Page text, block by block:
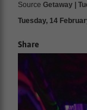
Source Getaway |
Tuesday, 14
Share